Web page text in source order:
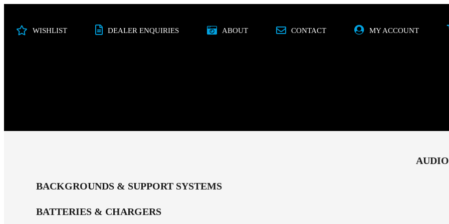
WISHLIST DEALER ENQUIRIES ABOUT CONTACT MY ACCOUNT
BACKGROUNDS & SUPPORT SYSTEMS
BATTERIES & CHARGERS